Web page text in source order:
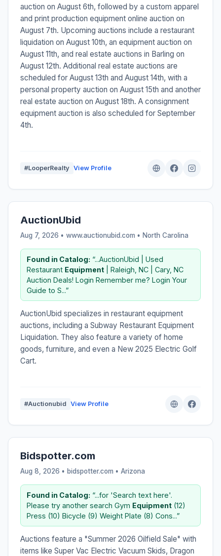
auction on August 6th, followed by a custom apparel
and print production equipment online auction on
August 7th. Upcoming auctions include a restaurant
liquidation on August 10th, an equipment auction on
August 11th, and real estate auctions in Barling on
August 12th. Additional real estate auctions are
scheduled for August 13th and August 14th, with a
personal property auction on August 15th and another
real estate auction on August 18th. A consignment
equipment auction is also scheduled for September
4th.
#LooperRealty View Profile
AuctionUbid
Aug 7, 2026 • www.auctionubid.com • North Carolina
Found in Catalog: “...AuctionUbid | Used
Restaurant Equipment | Raleigh, NC | Cary, NC
Auction Deals! Login Remember me? Login Your
Guide to S...”
AuctionUbid specializes in restaurant equipment
auctions, including a Subway Restaurant Equipment
Liquidation. They also feature a variety of home
goods, furniture, and even a New 2025 Electric Golf
Cart.
#Auctionubid View Profile
Bidspotter.com
Aug 8, 2026 • bidspotter.com • Arizona
Found in Catalog: “...for 'Search text here'.
Please try another search Gym Equipment (12)
Press (10) Bicycle (9) Weight Plate (8) Cons...”
Auctions feature a "Summer 2026 Oilfield Sale" with
items like Super Vac Electric Vacuum Skids, Dragon